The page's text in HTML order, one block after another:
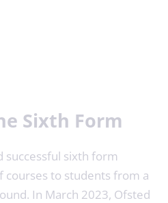
Sixth Form
successful sixth form
courses to students from a
In March 2023, Ofsted